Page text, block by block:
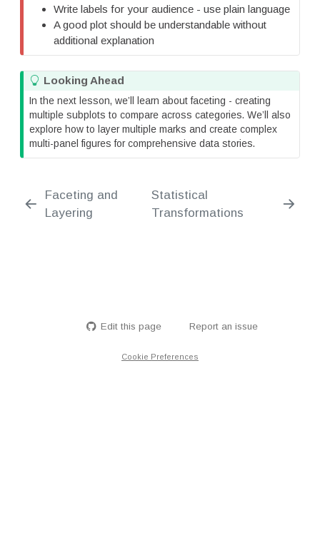
Write labels for your audience - use plain language
A good plot should be understandable without
additional explanation
T
i
p
Looking Ahead
In the next lesson, we’ll learn about faceting - creating
multiple subplots to compare across categories. We’ll also
explore how to layer multiple marks and create complex
multi-panel figures for comprehensive data stories.
Faceting and
Layering
Statistical
Transformations
Edit this page Report an issue
Cookie Preferences